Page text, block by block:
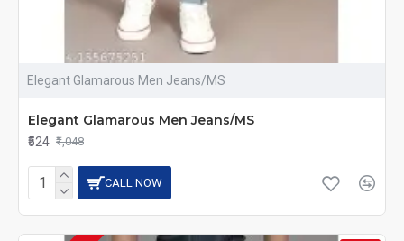
Elegant Glamarous Men Jeans/MS
Elegant Glamarous Men Jeans/MS
₹524 ₹1,048
CALL NOW